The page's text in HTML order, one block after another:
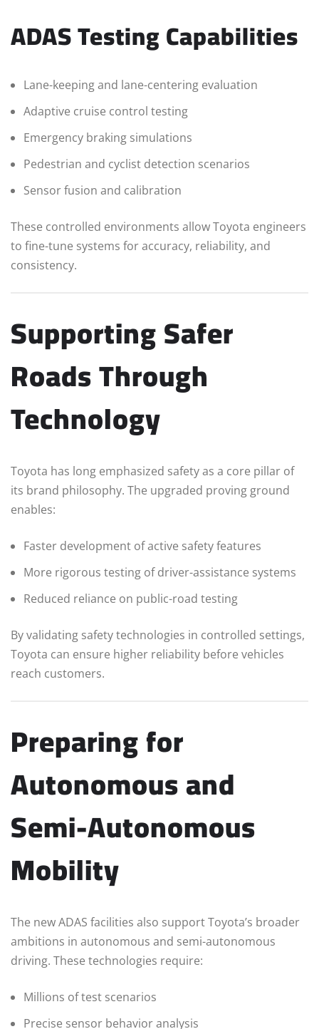
ADAS Testing Capabilities
Lane-keeping and lane-centering evaluation
Adaptive cruise control testing
Emergency braking simulations
Pedestrian and cyclist detection scenarios
Sensor fusion and calibration
These controlled environments allow Toyota engineers
to fine-tune systems for accuracy, reliability, and
consistency.
Supporting Safer
Roads Through
Technology
Toyota has long emphasized safety as a core pillar of
its brand philosophy. The upgraded proving ground
enables:
Faster development of active safety features
More rigorous testing of driver-assistance systems
Reduced reliance on public-road testing
By validating safety technologies in controlled settings,
Toyota can ensure higher reliability before vehicles
reach customers.
Preparing for
Autonomous and
Semi-Autonomous
Mobility
The new ADAS facilities also support Toyota’s broader
ambitions in autonomous and semi-autonomous
driving. These technologies require:
Millions of test scenarios
Precise sensor behavior analysis